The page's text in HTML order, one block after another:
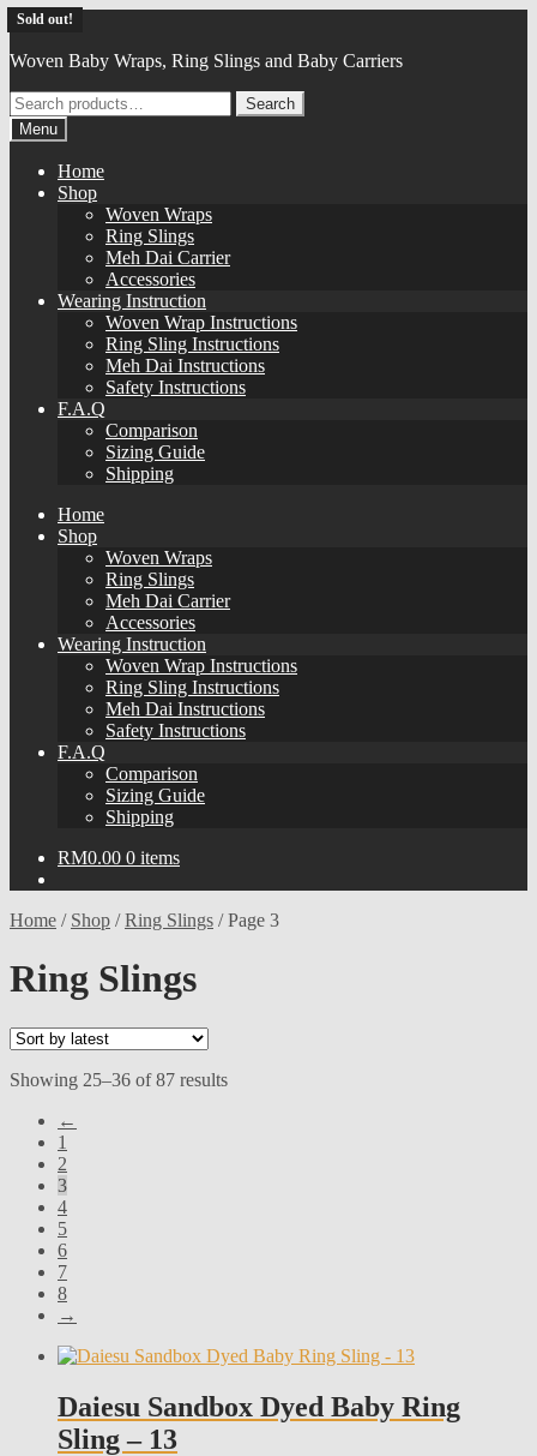
Skip
navigation
Skip
content
Daiesu
Woven Baby Wraps, Ring Slings and Baby Carriers
Search
for:
Search
Menu
Home
Shop
Woven Wraps
Ring Slings
Meh Dai Carrier
Accessories
Wearing Instruction
Woven Wrap Instructions
Ring Sling Instructions
Meh Dai Instructions
Safety Instructions
F.A.Q
Comparison
Sizing Guide
Shipping
Home
Shop
Woven Wraps
Ring Slings
Meh Dai Carrier
Accessories
Wearing Instruction
Woven Wrap Instructions
Ring Sling Instructions
Meh Dai Instructions
Safety Instructions
F.A.Q
Comparison
Sizing Guide
Shipping
RM0.00 0 items
Home / Shop /Ring Slings /Page 3
Ring Slings
Showing 25–36 of 87 resultsSorted
←
1
2
3
4
5
6
7
8
→
Sold out!
Daiesu Sandbox Dyed Baby Ring
Sling – 13
Sold out!
Sold out!
Sold out!
Sold out!
Sold out!
Sold out!
Sold out!
Sold out!
Sold out!
Sold out!
Sold out!